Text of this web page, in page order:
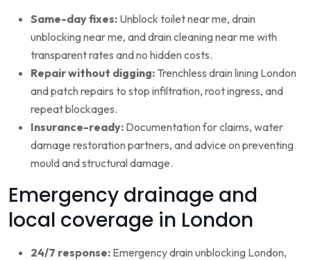
Same-day fixes: Unblock toilet near me, drain
unblocking near me, and drain cleaning near me with
transparent rates and no hidden costs.
Repair without digging: Trenchless drain lining London
and patch repairs to stop infiltration, root ingress, and
repeat blockages.
Insurance-ready: Documentation for claims, water
damage restoration partners, and advice on preventing
mould and structural damage.
Emergency drainage and
local coverage in London
24/7 response: Emergency drain unblocking London,